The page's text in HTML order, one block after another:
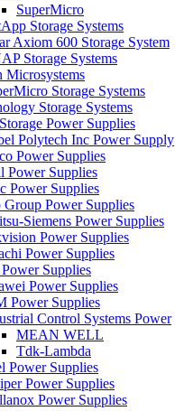
SuperMicro
Storage Systems
Axiom 600 Storage System
Storage Systems
Microsystems
Storage Systems
Storage Systems
Power Supplies
Polytech Inc Power Supply
Power Supplies
Power Supplies
Power Supplies
Group Power Supplies
Siemens Power Supplies
Power Supplies
Power Supplies
Supplies
Power Supplies
Power Supplies
Control Systems Power
MEAN WELL
Tdk-Lambda
Power Supplies
Power Supplies
Power Supplies